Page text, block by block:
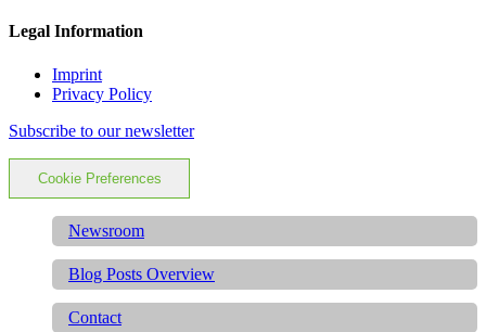
Legal Information
Imprint
Privacy Policy
Subscribe to our newsletter
Cookie Preferences
Newsroom
Blog Posts Overview
Contact